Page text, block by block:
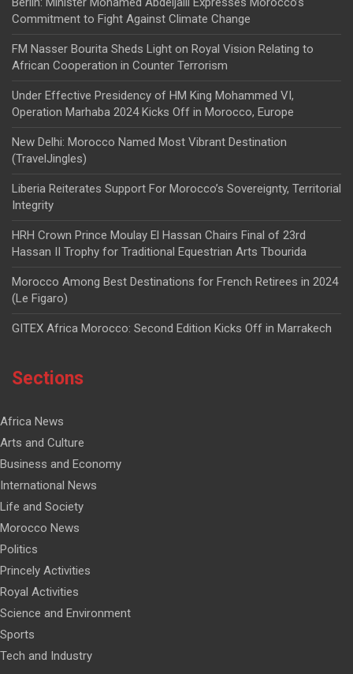
Commitment to Fight Against Climate Change
FM Nasser Bourita Sheds Light on Royal Vision Relating to
African Cooperation in Counter Terrorism
Under Effective Presidency of HM King Mohammed VI,
Operation Marhaba 2024 Kicks Off in Morocco, Europe
New Delhi: Morocco Named Most Vibrant Destination
(TravelJingles)
Liberia Reiterates Support For Morocco’s Sovereignty, Territorial
Integrity
HRH Crown Prince Moulay El Hassan Chairs Final of 23rd
Hassan II Trophy for Traditional Equestrian Arts Tbourida
Morocco Among Best Destinations for French Retirees in 2024
(Le Figaro)
GITEX Africa Morocco: Second Edition Kicks Off in Marrakech
Sections
Africa News
Arts and Culture
Business and Economy
International News
Life and Society
Morocco News
Politics
Princely Activities
Royal Activities
Science and Environment
Sports
Tech and Industry